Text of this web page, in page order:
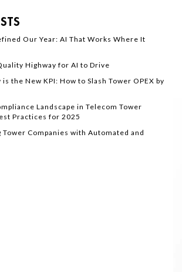
Our Year: AI That Works Where It
Highway for AI to Drive
the New KPI: How to Slash Tower OPEX by
Landscape in Telecom Tower
Practices for 2025
Companies with Automated and